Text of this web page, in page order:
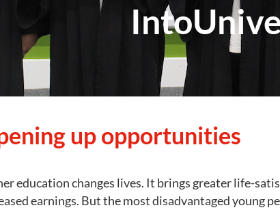
up opportunities
education changes lives. It brings greater life-
earnings. But the most disadvantaged young